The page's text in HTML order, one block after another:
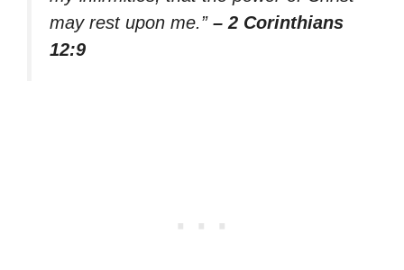
may rest upon me.” – 2 Corinthians
12:9